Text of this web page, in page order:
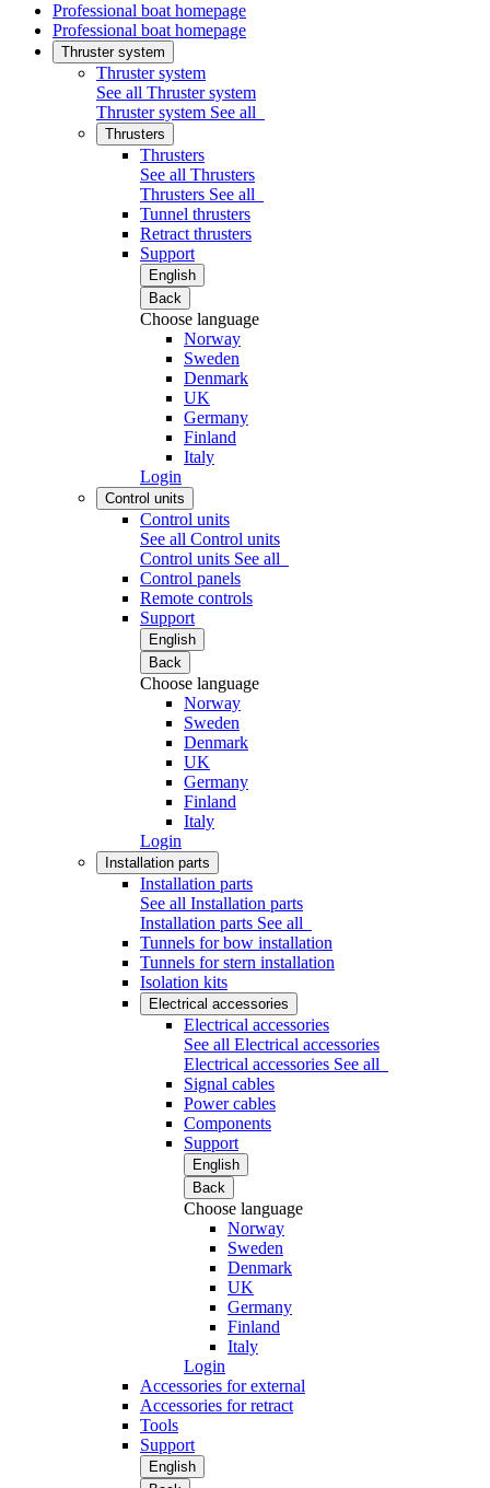
Professional boat homepage
Professional boat homepage
Thruster system
Thruster system
See all Thruster system
Thruster system See all
Thrusters
Thrusters
See all Thrusters
Thrusters See all
Tunnel thrusters
Retract thrusters
Support
English
Back
Choose language
Norway
Sweden
Denmark
UK
Germany
Finland
Italy
Login
Control units
Control units
See all Control units
Control units See all
Control panels
Remote controls
Support
English
Back
Choose language
Norway
Sweden
Denmark
UK
Germany
Finland
Italy
Login
Installation parts
Installation parts
See all Installation parts
Installation parts See all
Tunnels for bow installation
Tunnels for stern installation
Isolation kits
Electrical accessories
Electrical accessories
See all Electrical accessories
Electrical accessories See all
Signal cables
Power cables
Components
Support
English
Back
Choose language
Norway
Sweden
Denmark
UK
Germany
Finland
Italy
Login
Accessories for external
Accessories for retract
Tools
Support
English